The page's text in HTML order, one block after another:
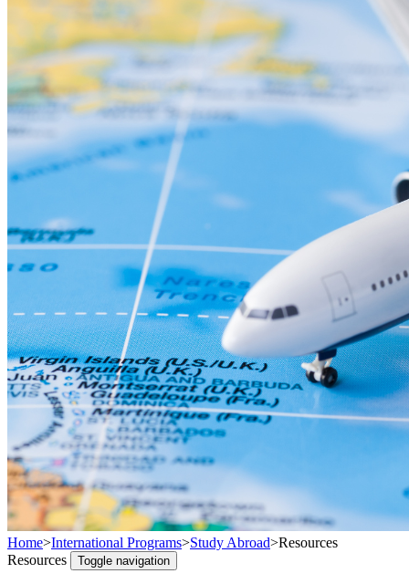
Home>International Programs>Study Abroad>Resources
Resources
Toggle navigation